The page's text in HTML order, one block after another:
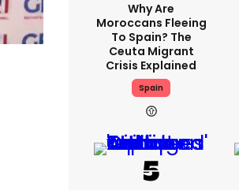
Why Are
Moroccans Fleeing
To Spain? The
Ceuta Migrant
Crisis Explained
Spain